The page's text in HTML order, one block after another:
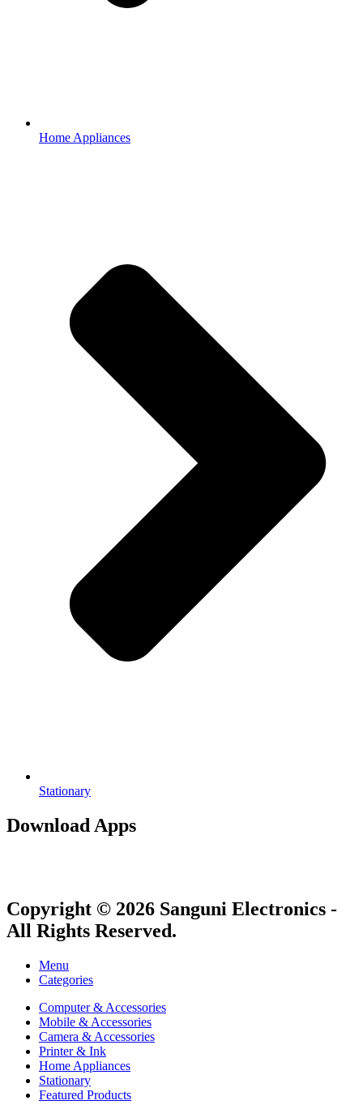
Home Appliances
Stationary
Download Apps
Copyright © 2026 Sanguni Electronics -
All Rights Reserved.
Menu
Categories
Computer & Accessories
Mobile & Accessories
Camera & Accessories
Printer & Ink
Home Appliances
Stationary
Featured Products